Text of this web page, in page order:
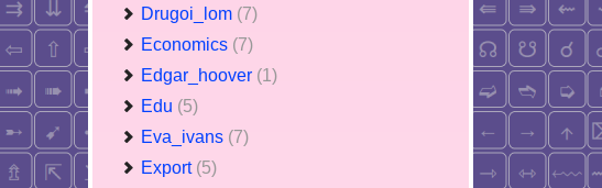
Drugoi_lom (7)
Economics (7)
Edgar_hoover (1)
Edu (5)
Eva_ivans (7)
Export (5)